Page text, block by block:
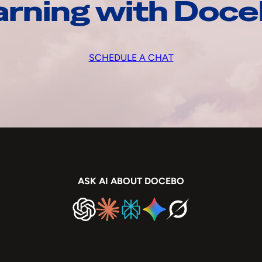
with
SCHEDULE A CHAT
ASK AI ABOUT DOCEBO